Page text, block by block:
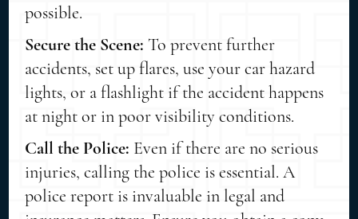
possible.
Secure the Scene: To prevent further
accidents, set up flares, use your car hazard
lights, or a flashlight if the accident happens
at night or in poor visibility conditions.
Call the Police: Even if there are no serious
injuries, calling the police is essential. A
police report is invaluable in legal and